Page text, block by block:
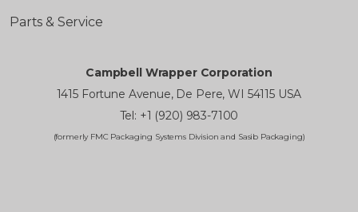
Parts & Service
Campbell Wrapper Corporation
1415 Fortune Avenue, De Pere, WI 54115 USA
Tel: +1 (920) 983-7100
(formerly FMC Packaging Systems Division and Sasib Packaging)